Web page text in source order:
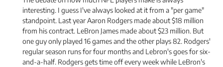
interesting. I guess I've always looked at it from a "per game"
standpoint. Last year Aaron Rodgers made about $18 million
from his contract. LeBron James made about $23 million. But
one guy only played 16 games and the other plays 82. Rodgers'
regular season runs for four months and Lebron's goes for six-
and-a-half. Rodgers gets time off every week while LeBron's